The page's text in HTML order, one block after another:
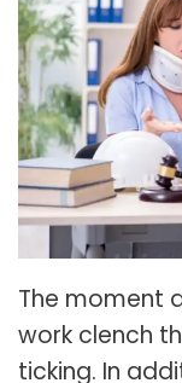
The moment
work clench
ticking. In